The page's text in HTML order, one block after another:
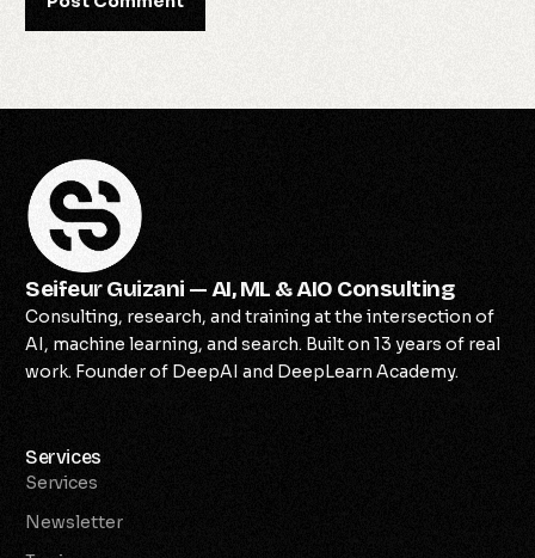
Seifeur Guizani — AI, ML & AIO Consulting
Consulting, research, and training at the intersection of
AI, machine learning, and search. Built on 13 years of real
work. Founder of DeepAI and DeepLearn Academy.
Services
Services
Newsletter